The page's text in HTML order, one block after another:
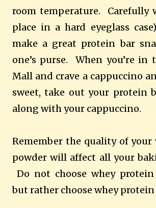
room temperature. Carefully
place in a hard eyeglass
make a great protein bar
one’s purse. When you’re in
Mall and crave a cappuccino
sweet, take out your protein
along with your cappuccino.
Remember the quality of your
powder will affect all your
Do not choose whey protein
but rather choose whey protein